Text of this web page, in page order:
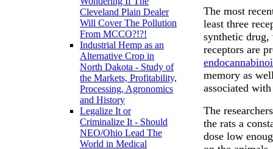
Cleveland Plain Dealer
Will Cover The Pollution
From MCCO?!?!
Industrial Hemp as an
Alternative Crop in
North Dakota - Study of
the Markets, Profitability,
Processing, Agronomics
and History
Legalize It or
Criminalize It - Should
NEO/Ohio Lead The
World in Medical
The most
least three
synthetic
receptors are
memory as
associated
The
the rats a
dose low